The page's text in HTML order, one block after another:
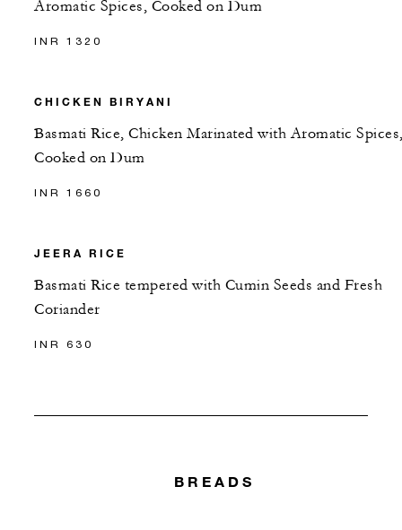
Aromatic Spices, Cooked on Dum
INR 1320
CHICKEN BIRYANI
Basmati Rice, Chicken Marinated with Aromatic
Cooked on Dum
INR 1660
JEERA RICE
Basmati Rice tempered with Cumin Seeds and Fresh
Coriander
INR 630
BREADS